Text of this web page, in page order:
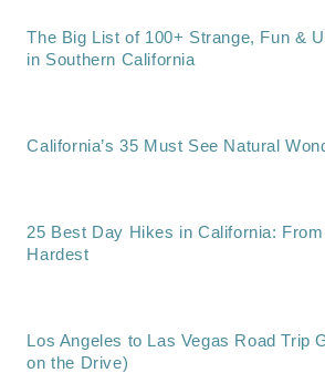
The Big List of 100+ Strange, Fun &
in Southern California
California’s 35 Must See Natural
25 Best Day Hikes in California:
Hardest
Los Angeles to Las Vegas Road Trip
on the Drive)